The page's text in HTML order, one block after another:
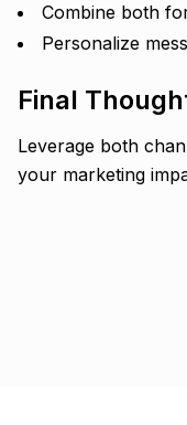
Combine both
Personalize
Final
Leverage both
your marketing